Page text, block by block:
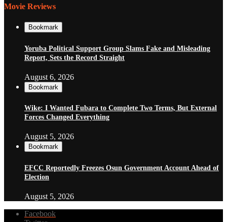
Movie Reviews
Bookmark
Yoruba Political Support Group Slams Fake and Misleading
Report, Sets the Record Straight
August 6, 2026
Bookmark
Wike: I Wanted Fubara to Complete Two Terms, But External
Forces Changed Everything
August 5, 2026
Bookmark
EFCC Reportedly Freezes Osun Government Account Ahead of
Election
August 5, 2026
Facebook